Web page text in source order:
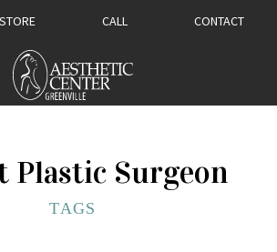
STORE CALL CONTACT
Plastic Surgeon
TAGS